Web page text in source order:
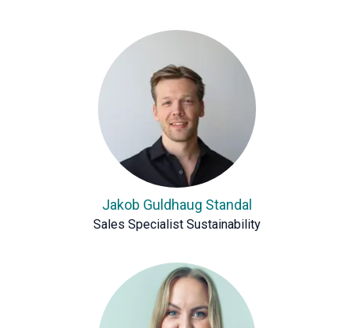
Jakob Guldhaug Standal
Sales Specialist Sustainability